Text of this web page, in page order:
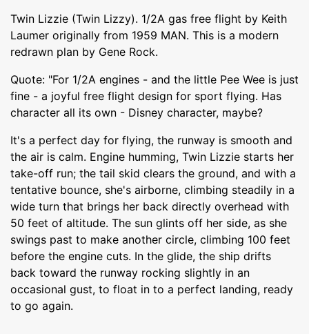
Twin Lizzie (Twin Lizzy). 1/2A gas free flight by Keith
Laumer originally from 1959 MAN. This is a modern
redrawn plan by Gene Rock.
Quote: "For 1/2A engines - and the little Pee Wee is just
fine - a joyful free flight design for sport flying. Has
character all its own - Disney character, maybe?
It's a perfect day for flying, the runway is smooth and
the air is calm. Engine humming, Twin Lizzie starts her
take-off run; the tail skid clears the ground, and with a
tentative bounce, she's airborne, climbing steadily in a
wide turn that brings her back directly overhead with
50 feet of altitude. The sun glints off her side, as she
swings past to make another circle, climbing 100 feet
before the engine cuts. In the glide, the ship drifts
back toward the runway rocking slightly in an
occasional gust, to float in to a perfect landing, ready
to go again.